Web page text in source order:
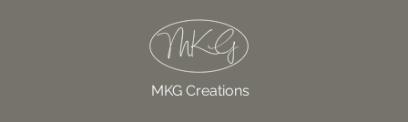
MKG Creations